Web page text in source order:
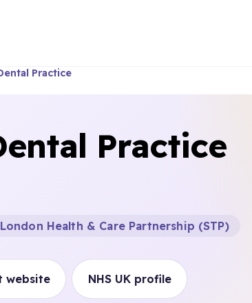
Practice
Practice
Health & Care Partnership (STP)
website NHS UK profile